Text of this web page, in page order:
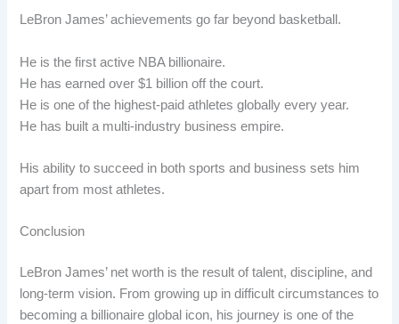
LeBron James’ achievements go far beyond basketball.
He is the first active NBA billionaire.
He has earned over $1 billion off the court.
He is one of the highest-paid athletes globally every year.
He has built a multi-industry business empire.
His ability to succeed in both sports and business sets him
apart from most athletes.
Conclusion
LeBron James’ net worth is the result of talent, discipline, and
long-term vision. From growing up in difficult circumstances to
becoming a billionaire global icon, his journey is one of the